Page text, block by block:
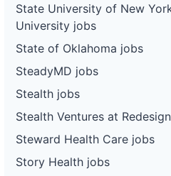
State University of New
University jobs
State of Oklahoma jobs
SteadyMD jobs
Stealth jobs
Stealth Ventures at
Steward Health Care jobs
Story Health jobs